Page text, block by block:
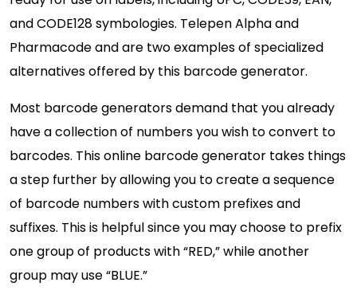
and CODE128 symbologies. Telepen Alpha and
Pharmacode and are two examples of specialized
alternatives offered by this barcode generator.
Most barcode generators demand that you already
have a collection of numbers you wish to convert to
barcodes. This online barcode generator takes things
a step further by allowing you to create a sequence
of barcode numbers with custom prefixes and
suffixes. This is helpful since you may choose to prefix
one group of products with “RED,” while another
group may use “BLUE.”